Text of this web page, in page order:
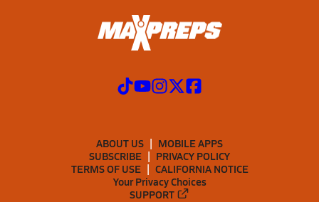
ABOUT US
MOBILE APPS
SUBSCRIBE
PRIVACY POLICY
TERMS OF USE
CALIFORNIA NOTICE
Your Privacy Choices
SUPPORT